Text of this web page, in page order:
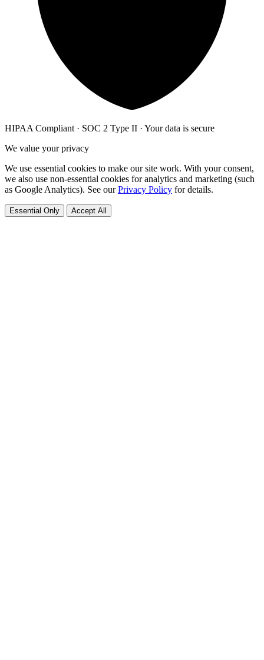
HIPAA Compliant · SOC 2 Type II · Your data is secure
We value your privacy
We use essential cookies to make our site work. With your consent,
we also use non-essential cookies for analytics and marketing (such
as Google Analytics). See ourPrivacy Policy for details.
Essential Only Accept All